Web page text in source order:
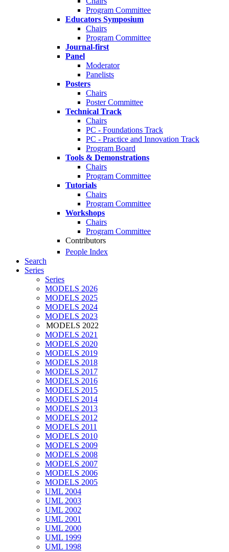
Program Committee
Educators Symposium
Chairs
Program Committee
Journal-first
Panel
Moderator
Panelists
Posters
Chairs
Poster Committee
Technical Track
Chairs
PC - Foundations Track
PC - Practice and Innovation Track
Program Board
Tools & Demonstrations
Chairs
Program Committee
Tutorials
Chairs
Program Committee
Workshops
Chairs
Program Committee
Contributors
People Index
Search
Series
Series
MODELS 2026
MODELS 2025
MODELS 2024
MODELS 2023
MODELS 2022
MODELS 2021
MODELS 2020
MODELS 2019
MODELS 2018
MODELS 2017
MODELS 2016
MODELS 2015
MODELS 2014
MODELS 2013
MODELS 2012
MODELS 2011
MODELS 2010
MODELS 2009
MODELS 2008
MODELS 2007
MODELS 2006
MODELS 2005
UML 2004
UML 2003
UML 2002
UML 2001
UML 2000
UML 1999
UML 1998